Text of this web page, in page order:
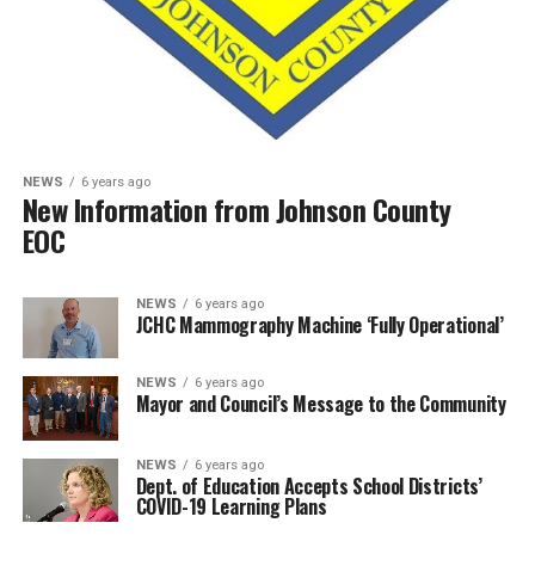
NEWS 6 years ago
New Information from Johnson County
EOC
NEWS 6 years ago
JCHC Mammography Machine ‘Fully Operational’
NEWS 6 years ago
Mayor and Council’s Message to the Community
NEWS 6 years ago
Dept. of Education Accepts School Districts’
COVID-19 Learning Plans